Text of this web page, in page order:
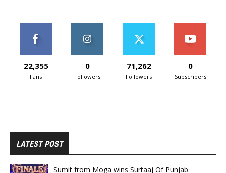
22,355
Fans
0
Followers
71,262
Followers
0
Subscribers
LATEST POST
Sumit from Moga wins Surtaaj Of Punjab.